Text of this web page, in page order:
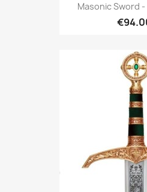
Masonic Sword